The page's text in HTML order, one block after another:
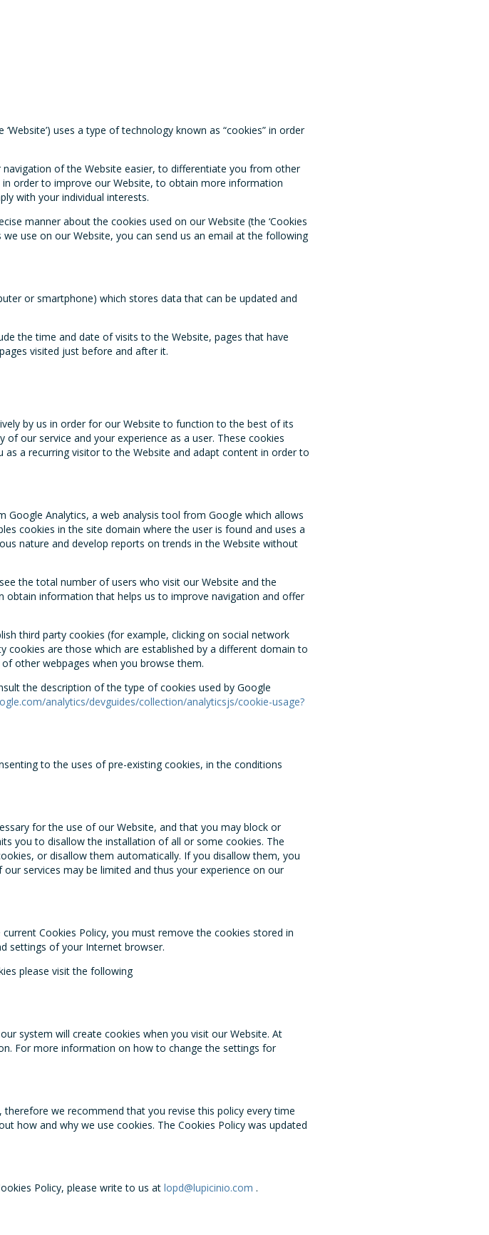
‘Website’) uses a type of technology known as “cookies” in order
of the Website easier, to differentiate you from other
order to improve our Website, to obtain more information
with your individual interests.
manner about the cookies used on our Website (the ‘Cookies
use on our Website, you can send us an email at the following
or smartphone) which stores data that can be updated and
the time and date of visits to the Website, pages that have
visited just before and after it.
by us in order for our Website to function to the best of its
our service and your experience as a user. These cookies
a recurring visitor to the Website and adapt content in order to
Analytics, a web analysis tool from Google which allows
cookies in the site domain where the user is found and uses a
nature and develop reports on trends in the Website without
the total number of users who visit our Website and the
obtain information that helps us to improve navigation and offer
third party cookies (for example, clicking on social network
cookies are those which are established by a different domain to
other webpages when you browse them.
the description of the type of cookies used by Google
analytics/devguides/collection/analyticsjs/cookie-usage?
to the uses of pre-existing cookies, in the conditions
for the use of our Website, and that you may block or
you to disallow the installation of all or some cookies. The
or disallow them automatically. If you disallow them, you
services may be limited and thus your experience on our
Cookies Policy, you must remove the cookies stored in
settings of your Internet browser.
please visit the following
system will create cookies when you visit our Website. At
For more information on how to change the settings for
we recommend that you revise this policy every time
how and why we use cookies. The Cookies Policy was updated
Policy, please write to us at lopd@lupicinio.com .